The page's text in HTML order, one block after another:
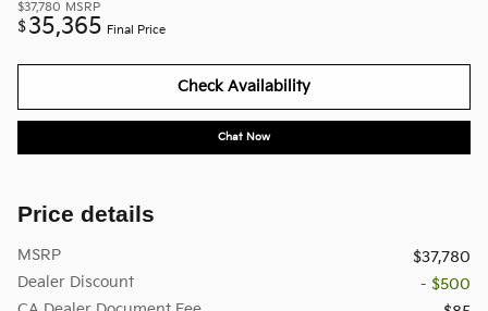
$37,780 MSRP
$35,365 Final Price
Check Availability
Chat Now
Price details
MSRP
$37,780
Dealer Discount
- $500